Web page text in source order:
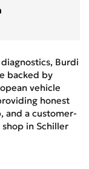
Burdi
backed by
vehicle
honest
and a customer-
in Schiller